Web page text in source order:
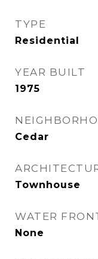
TYPE
Residential
YEAR BUILT
1975
Cedar
Townhouse
WATER
None